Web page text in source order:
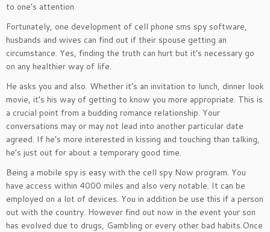
to one’s attention.
Fortunately, one development of cell phone sms spy software,
husbands and wives can find out if their spouse getting an
circumstance. Yes, finding the truth can hurt but it’s necessary go
on any healthier way of life.
He asks you and also. Whether it’s an invitation to lunch, dinner look
movie, it’s his way of getting to know you more appropriate. This is
a crucial point from a budding romance relationship. Your
conversations may or may not lead into another particular date
agreed. If he’s more interested in kissing and touching than talking,
he’s just out for about a temporary good time.
Being a mobile spy is easy with the cell spy Now program. You
have access within 4000 miles and also very notable. It can be
employed on a lot of devices. You in addition be use this if a person
out with the country. However find out now in the event your son
has evolved due to drugs, Gambling or every other bad habits.Once